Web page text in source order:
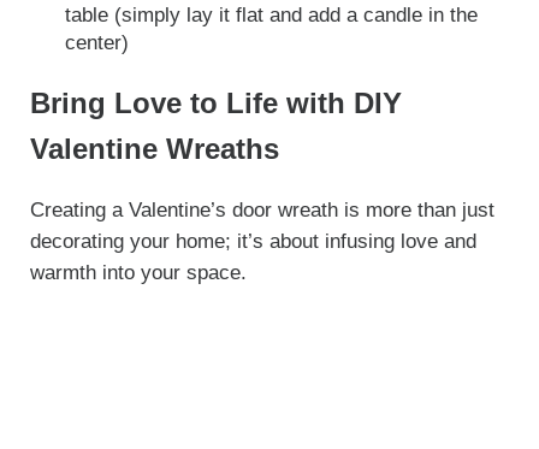
table (simply lay it flat and add a candle in the
center)
Bring Love to Life with DIY
Valentine Wreaths
Creating a Valentine’s door wreath is more than just
decorating your home; it’s about infusing love and
warmth into your space.